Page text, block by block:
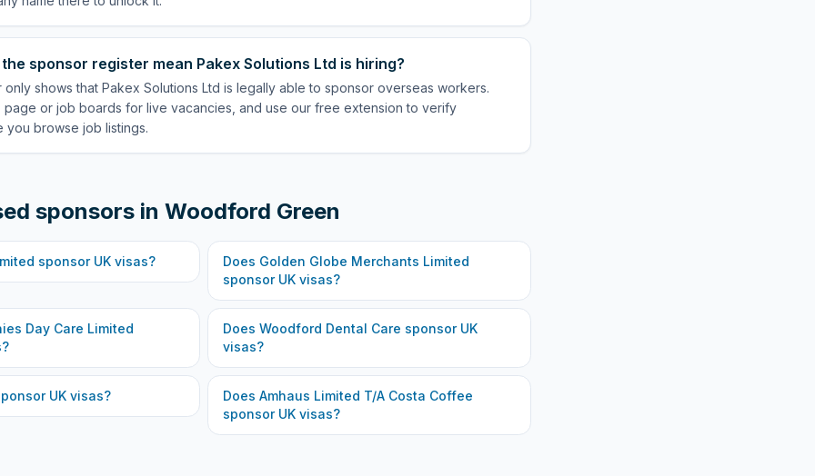
sponsor register mean Pakex Solutions Ltd is hiring?
shows that Pakex Solutions Ltd is legally able to sponsor overseas workers.
page or job boards for live vacancies, and use our free extension to verify
you browse job listings.
sponsors in Woodford Green
sponsor UK visas? Does Golden Globe Merchants Limited
sponsor UK visas?
Day Care Limited
Does Woodford Dental Care sponsor UK
visas?
UK visas? Does Amhaus Limited T/A Costa Coffee
sponsor UK visas?